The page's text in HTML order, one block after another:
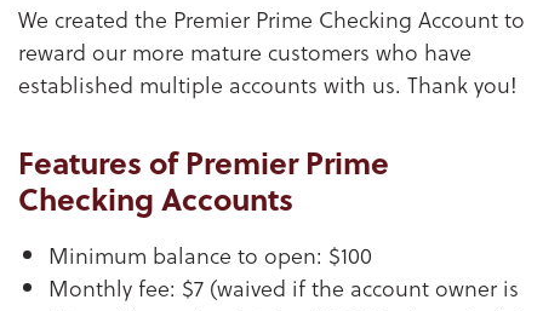
We created the Premier Prime Checking Account to
reward our more mature customers who have
established multiple accounts with us. Thank you!
Features of Premier Prime
Checking Accounts
Minimum balance to open: $100
Monthly fee: $7 (waived if the account owner is